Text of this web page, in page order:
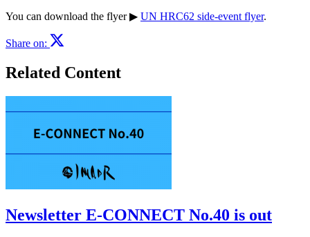
You can download the flyer ▶︎ UN HRC62 side-event flyer.
Share on:
Related Content
Newsletter E-CONNECT No.40 is out